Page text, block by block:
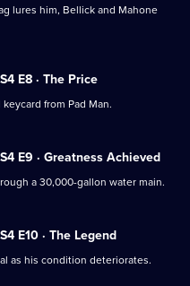
lures him, Bellick and Mahone
S4 E8 · The Price
from Pad Man.
S4 E9 · Greatness Achieved
a 30,000-gallon water main.
S4 E10 · The Legend
as his condition deteriorates.